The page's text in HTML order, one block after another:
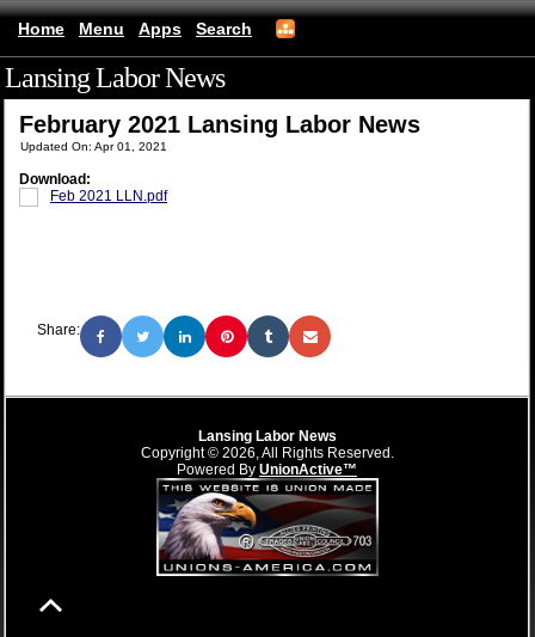
Home Menu Apps Search
Lansing Labor News(mobile)
February 2021 Lansing Labor News
Updated On: Apr 01, 2021
Download:
Feb 2021 LLN.pdf
Share:
Lansing Labor News
Copyright © 2026, All Rights Reserved.
Powered By UnionActive™